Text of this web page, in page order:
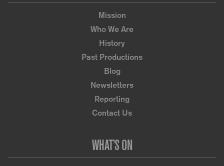
Mission
Who We Are
History
Past Productions
Blog
Newsletters
Reporting
Contact Us
WHAT’S ON